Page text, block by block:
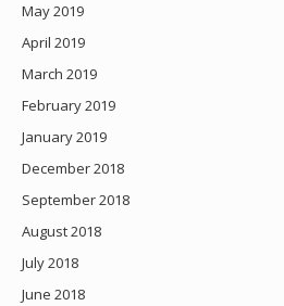
May 2019
April 2019
March 2019
February 2019
January 2019
December 2018
September 2018
August 2018
July 2018
June 2018